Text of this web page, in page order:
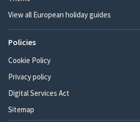
View all European holiday guides
Policies
Cookie Policy
Privacy policy
Digital Services Act
Sitemap